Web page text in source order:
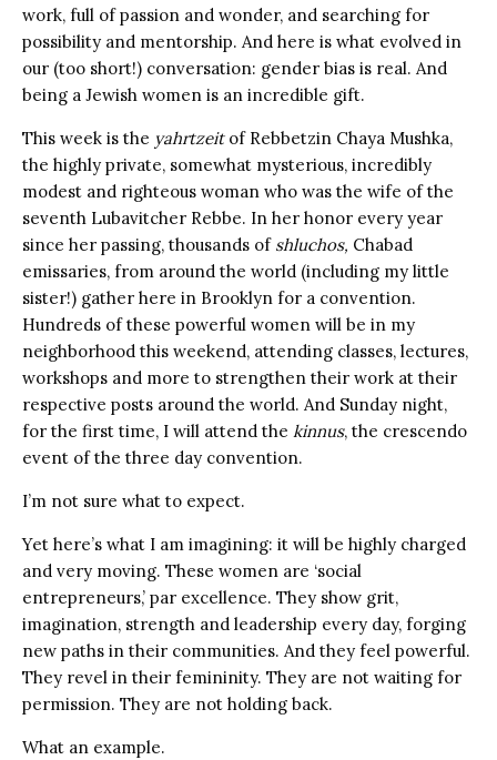
work, full of passion and wonder, and searching for
possibility and mentorship. And here is what evolved in
our (too short!) conversation: gender bias is real. And
being a Jewish women is an incredible gift.
This week is the yahrtzeitof Rebbetzin Chaya Mushka,
the highly private, somewhat mysterious, incredibly
modest and righteous woman who was the wife of the
seventh Lubavitcher Rebbe. In her honor every year
since her passing, thousands of shluchos, Chabad
emissaries, from around the world (including my little
sister!) gather here in Brooklyn for a convention.
Hundreds of these powerful women will be in my
neighborhood this weekend, attending classes, lectures,
workshops and more to strengthen their work at their
respective posts around the world. And Sunday night,
for the first time, I will attend the kinnus, the crescendo
event of the three day convention.
I’m not sure what to expect.
Yet here’s what I am imagining: it will be highly charged
and very moving. These women are ‘social
entrepreneurs,’ par excellence. They show grit,
imagination, strength and leadership every day, forging
new paths in their communities. And they feel powerful.
They revel in their femininity. They are not waiting for
permission. They are not holding back.
What an example.